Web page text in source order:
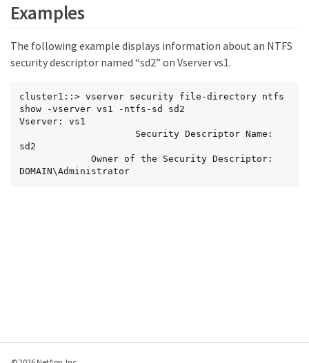
Examples
The following example displays information about an NTFS
security descriptor named “sd2” on Vserver vs1.
cluster1::> vserver security file-directory ntfs
show -vserver vs1 -ntfs-sd sd2
Vserver: vs1
sd2
DOMAIN\Administrator